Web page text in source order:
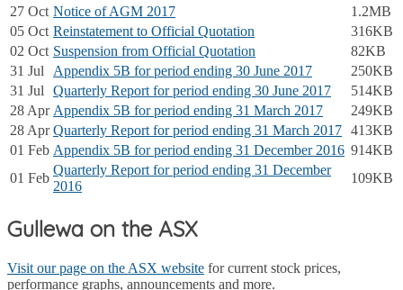
27 Oct Notice of AGM 2017
1.2MB
05 Oct Reinstatement to Official Quotation
316KB
02 Oct Suspension from Official Quotation
82KB
31 Jul
Appendix 5B for period ending 30 June 2017
250KB
31 Jul
Quarterly Report for period ending 30 June 2017
514KB
28 Apr Appendix 5B for period ending 31 March 2017
249KB
28 Apr Quarterly Report for period ending 31 March 2017 413KB
01 Feb Appendix 5B for period ending 31 December 2016 914KB
01 Feb
Quarterly Report for period ending 31 December
2016
109KB
Gullewa on the ASX
Visit our page on the ASX website for current stock prices,
performance graphs, announcements and more.